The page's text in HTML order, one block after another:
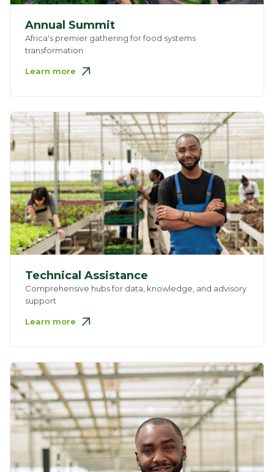
Annual Summit
Africa's premier gathering for food systems
transformation
Learn more
Technical Assistance
Comprehensive hubs for data, knowledge, and advisory
support
Learn more